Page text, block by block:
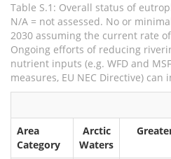
Table S.1: Overall status of
N/A = not assessed. No or
2030 assuming the current rate
Ongoing efforts of reducing
nutrient inputs (e.g. WFD and
measures, EU NEC Directive)
Area
Category
Arctic
Waters